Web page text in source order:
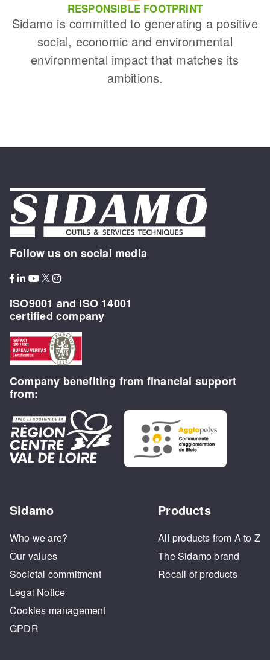
RESPONSIBLE FOOTPRINT
Sidamo is committed to generating a positive
social, economic and environmental
environmental impact that matches its
ambitions.
Follow us on social media
ISO9001 and ISO 14001
certified company
Company benefiting from financial support
from:
Sidamo
Who we are?
Our values
Societal commitment
Legal Notice
Cookies management
GPDR
Products
All products from A to Z
The Sidamo brand
Recall of products